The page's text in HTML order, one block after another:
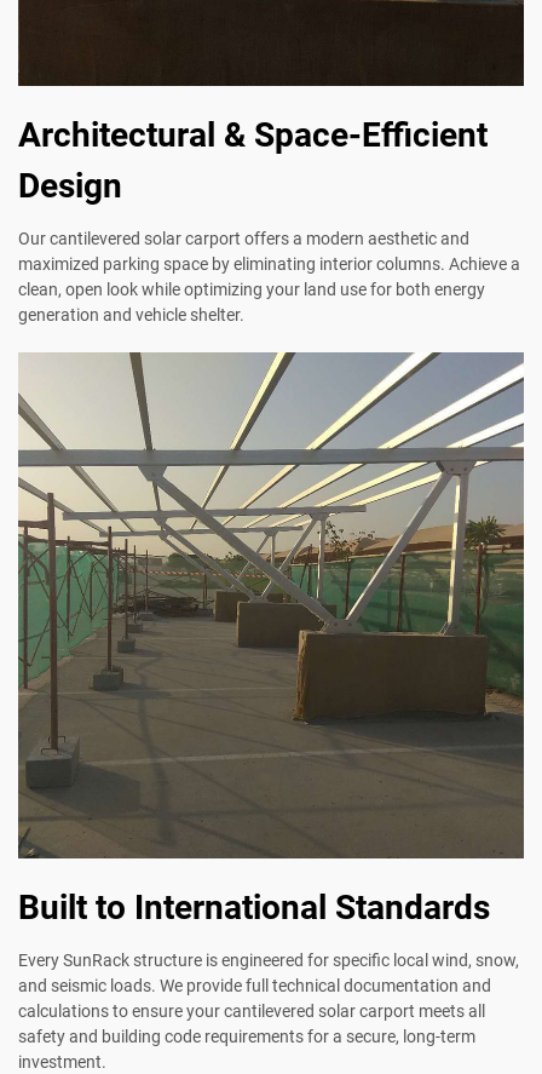
Architectural & Space-Efficient
Design
Our cantilevered solar carport offers a modern aesthetic and
maximized parking space by eliminating interior columns. Achieve a
clean, open look while optimizing your land use for both energy
generation and vehicle shelter.
Built to International Standards
Every SunRack structure is engineered for specific local wind, snow,
and seismic loads. We provide full technical documentation and
calculations to ensure your cantilevered solar carport meets all
safety and building code requirements for a secure, long-term
investment.